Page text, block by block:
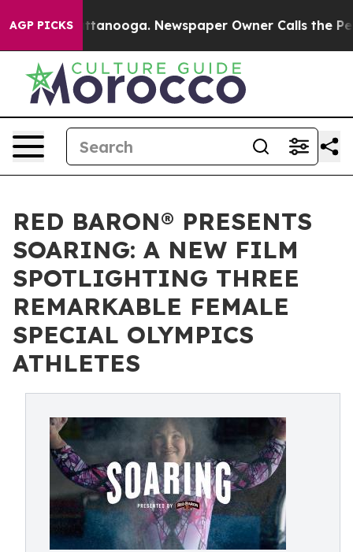
AGP PICKS
Chattanooga. Newspaper Owner Calls the People
RED BARON® PRESENTS
SOARING: A NEW FILM
SPOTLIGHTING THREE
REMARKABLE FEMALE
SPECIAL OLYMPICS
ATHLETES